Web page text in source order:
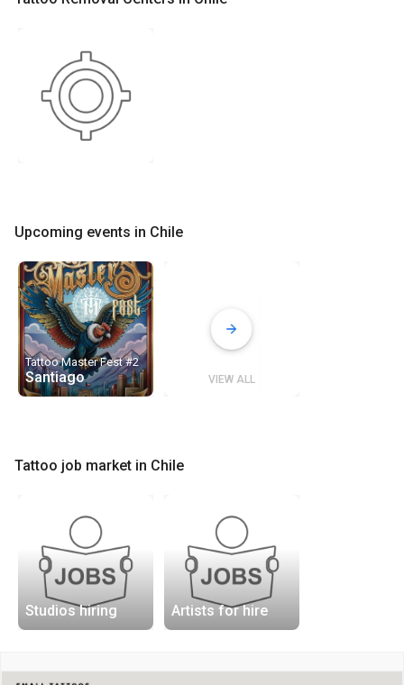
Upcoming events in Chile
Tattoo Master Fest #2
Santiago VIEW ALL
Tattoo job market in Chile
Studios hiring Artists for hire